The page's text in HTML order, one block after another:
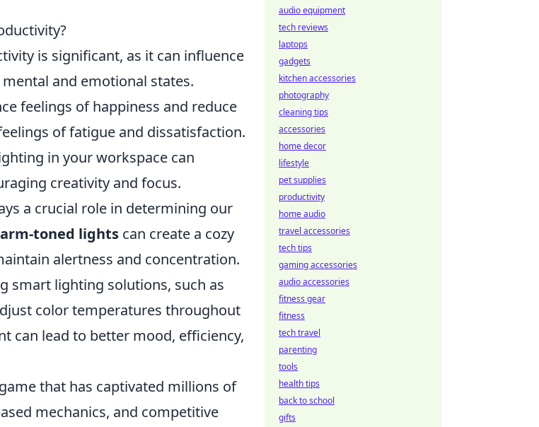
is significant, as it can influence
and emotional states.
feelings of happiness and reduce
of fatigue and dissatisfaction.
in your workspace can
creativity and focus.
a crucial role in determining our
toned lights can create a cozy
alertness and concentration.
smart lighting solutions, such as
color temperatures throughout
can lead to better mood, efficiency,
that has captivated millions of
mechanics, and competitive
audio equipment
tech reviews
laptops
gadgets
kitchen accessories
photography
cleaning tips
accessories
home decor
lifestyle
pet supplies
productivity
home audio
travel accessories
tech tips
gaming accessories
audio accessories
fitness gear
fitness
tech travel
parenting
tools
health tips
back to school
gifts